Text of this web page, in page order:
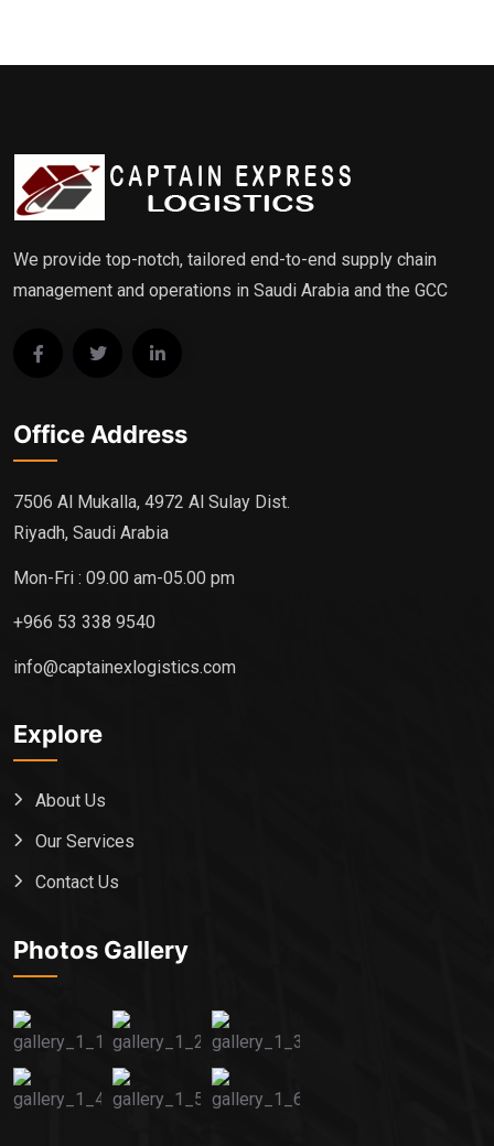
We provide top-notch, tailored end-to-end supply chain
management and operations in Saudi Arabia and the GCC
Office Address
7506 Al Mukalla, 4972 Al Sulay Dist.
Riyadh, Saudi Arabia
Mon-Fri : 09.00 am-05.00 pm
+966 53 338 9540
info@captainexlogistics.com
Explore
About Us
Our Services
Contact Us
Photos Gallery